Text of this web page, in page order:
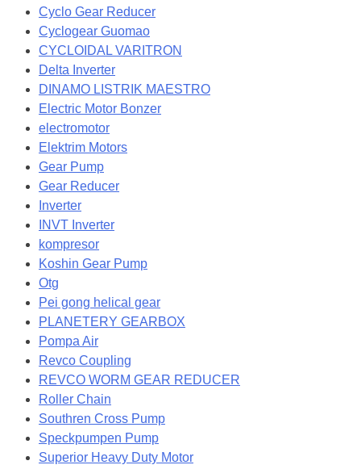
Cyclo Gear Reducer
Cyclogear Guomao
CYCLOIDAL VARITRON
Delta Inverter
DINAMO LISTRIK MAESTRO
Electric Motor Bonzer
electromotor
Elektrim Motors
Gear Pump
Gear Reducer
Inverter
INVT Inverter
kompresor
Koshin Gear Pump
Otg
Pei gong helical gear
PLANETERY GEARBOX
Pompa Air
Revco Coupling
REVCO WORM GEAR REDUCER
Roller Chain
Southren Cross Pump
Speckpumpen Pump
Superior Heavy Duty Motor